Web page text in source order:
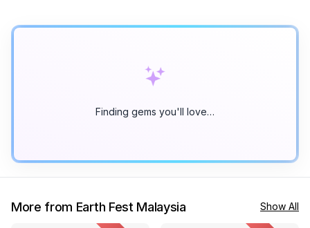
Finding gems you'll love…
More from Earth Fest Malaysia Show All